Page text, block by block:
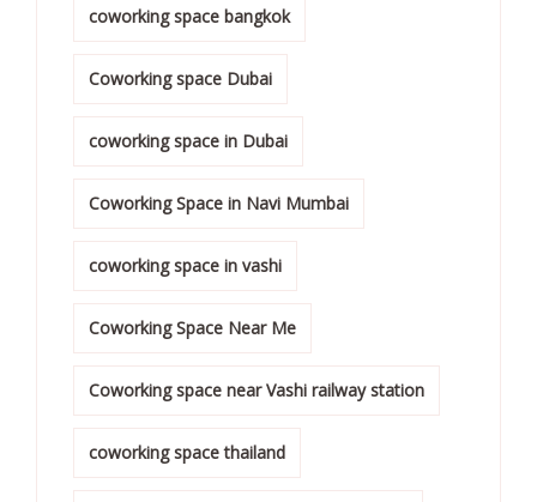
coworking space bangkok
Coworking space Dubai
coworking space in Dubai
Coworking Space in Navi Mumbai
coworking space in vashi
Coworking Space Near Me
Coworking space near Vashi railway station
coworking space thailand